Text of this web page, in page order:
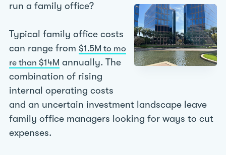
run a family office?
Typical family office costs
can range from $1.5M to mo
re than $14M annually. The
combination of rising
internal operating costs
and an uncertain investment landscape leave
family office managers looking for ways to cut
expenses.